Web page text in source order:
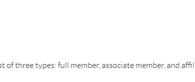
of three types: full member, associate member, and